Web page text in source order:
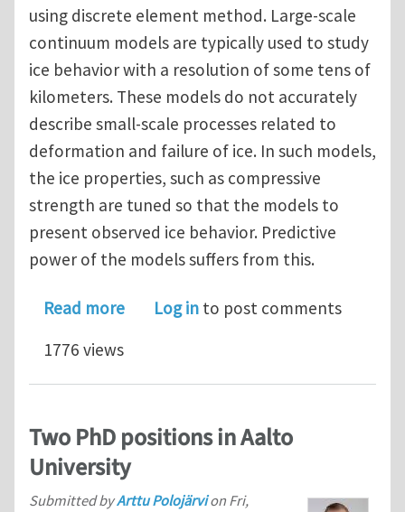
using discrete element method. Large-scale
continuum models are typically used to study
ice behavior with a resolution of some tens of
kilometers. These models do not accurately
describe small-scale processes related to
deformation and failure of ice. In such models,
the ice properties, such as compressive
strength are tuned so that the models to
present observed ice behavior. Predictive
power of the models suffers from this.
Read moreabout PhD position in multi-scale
Log in to post comments
1776 views
Two PhD positions in Aalto
University
Submitted byArttu Polojärvion Fri,